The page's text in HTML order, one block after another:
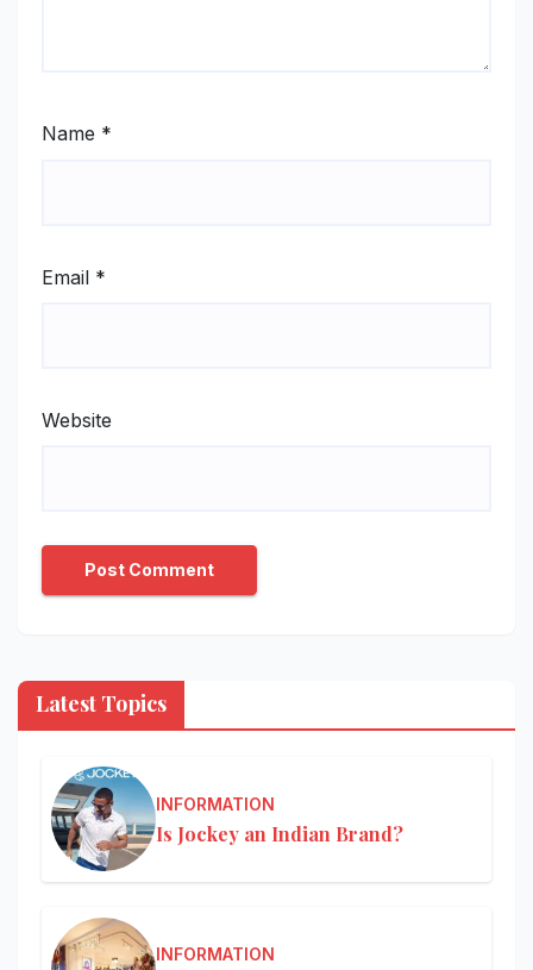
Name *
Email *
Website
Latest Topics
INFORMATION
Is Jockey an Indian Brand?
INFORMATION